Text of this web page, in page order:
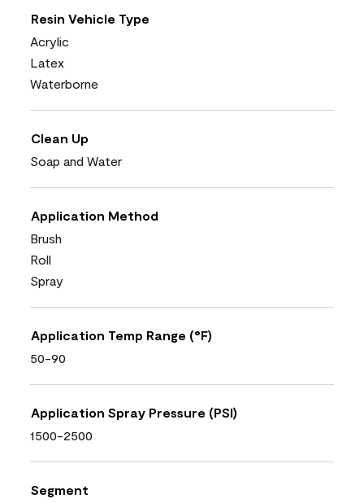
Resin Vehicle Type
Acrylic
Latex
Waterborne
Clean Up
Soap and Water
Application Method
Brush
Roll
Spray
Application Temp Range (°F)
50-90
Application Spray Pressure (PSI)
1500-2500
Segment